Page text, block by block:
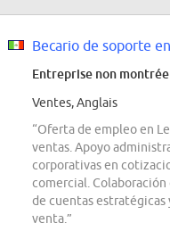
Becario de soporte
Entreprise non montrée
Ventes, Anglais
“Oferta de empleo en
ventas. Apoyo
corporativas en
comercial.
de cuentas
venta.”